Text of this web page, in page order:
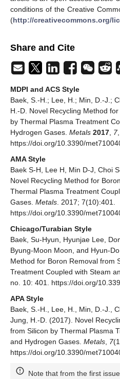
conditions of the Creative
(http://creativecommons.org/
Share and Cite
MDPI and ACS Style
Baek, S.-H.; Lee, H.; Min, D.-J.;
H.-D. Novel Recycling Method
by Thermal Plasma Treatment
Hydrogen Gases. Metals 2017 7
https://doi.org/10.3390/
AMA Style
Baek S-H, Lee H, Min D-J, Choi
Novel Recycling Method for
Thermal Plasma Treatment
Gases. Metals . 2017; 7(10):401.
https://doi.org/10.3390/
Chicago/Turabian Style
Baek, Su-Hyun, Hyunjae Lee,
Byung-Moon Moon, and Hyun-
Method for Boron Removal from
Treatment Coupled with Steam
no. 10: 401. https://doi.org/
APA Style
Baek, S.-H., Lee, H., Min, D.-J.,
Jung, H.-D. (2017). Novel
from Silicon by Thermal Plasma
and Hydrogen Gases. Metals 7
https://doi.org/10.3390/
Note that from the first